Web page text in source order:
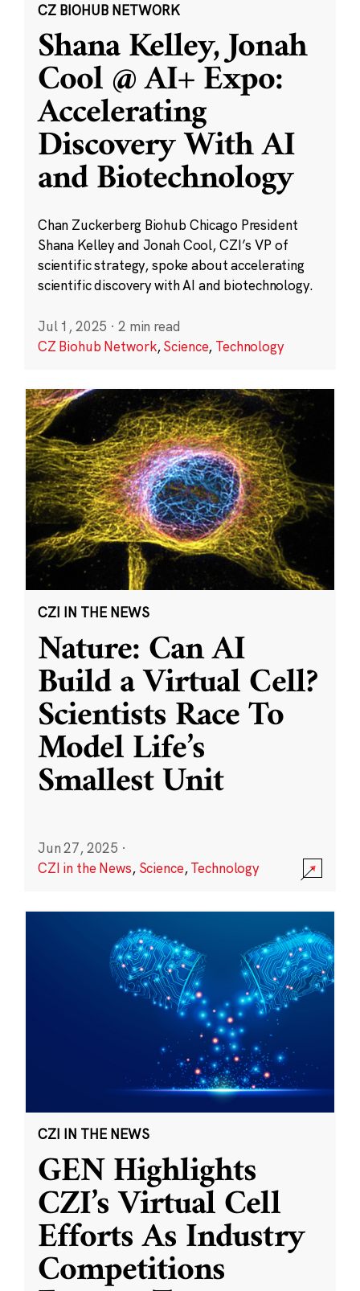
CZ BIOHUB NETWORK
Shana Kelley, Jonah
Cool @ AI+ Expo:
Accelerating
Discovery With AI
and Biotechnology
Chan Zuckerberg Biohub Chicago President
Shana Kelley and Jonah Cool, CZI’s VP of
scientific strategy, spoke about accelerating
scientific discovery with AI and biotechnology.
Jul 1, 2025 · 2 min read
CZ Biohub Network,Science, Technology
CZI IN THE NEWS
Nature: Can AI
Build a Virtual Cell?
Scientists Race To
Model Life’s
Smallest Unit
Jun 27, 2025 ·
CZI in the News, Science,Technology
CZI IN THE NEWS
GEN Highlights
CZI’s Virtual Cell
Efforts As Industry
Competitions